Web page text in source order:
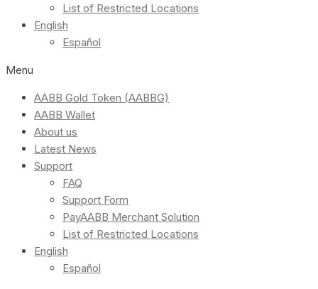
List of Restricted Locations
English
Español
Menu
AABB Gold Token (AABBG)
AABB Wallet
About us
Latest News
Support
FAQ
Support Form
PayAABB Merchant Solution
List of Restricted Locations
English
Español